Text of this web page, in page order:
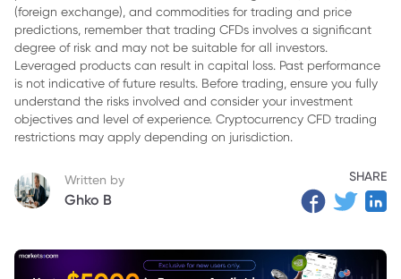
5. Competition from Mining and Recycling Companies
6. Future Outlook for Electra Battery Materials
7. Analyst Perspectives of Electra Battery Materials
8. What Should Investors Consider on ELBM Stock?
9. Conclusion
(foreign exchange), and commodities for trading and price
predictions, remember that trading CFDs involves a significant
degree of risk and may not be suitable for all investors.
Leveraged products can result in capital loss. Past performance
is not indicative of future results. Before trading, ensure you fully
understand the risks involved and consider your investment
objectives and level of experience. Cryptocurrency CFD trading
restrictions may apply depending on jurisdiction.
Written by
Ghko B
SHARE